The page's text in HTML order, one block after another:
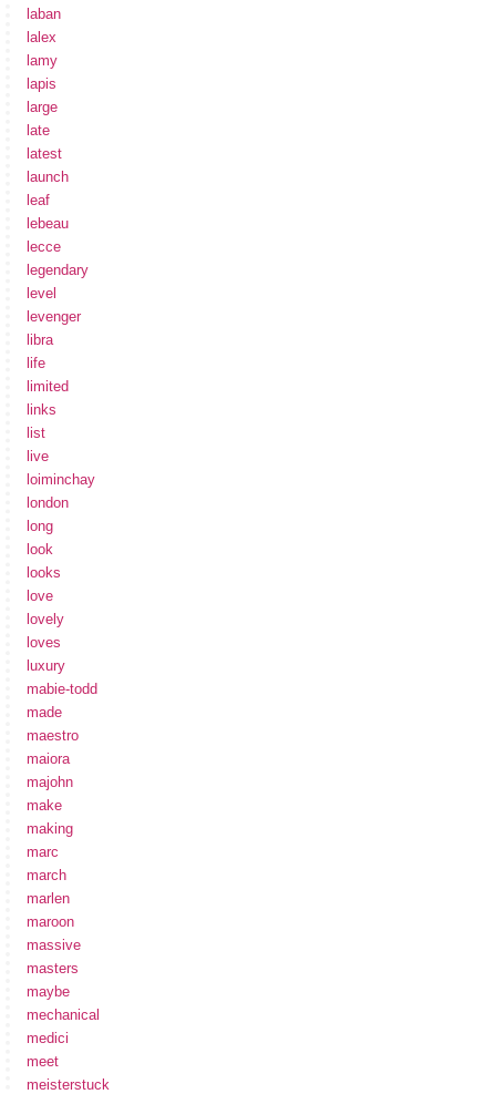
laban
lalex
lamy
lapis
large
late
latest
launch
leaf
lebeau
lecce
legendary
level
levenger
libra
life
limited
links
list
live
loiminchay
london
long
look
looks
love
lovely
loves
luxury
mabie-todd
made
maestro
maiora
majohn
make
making
marc
march
marlen
maroon
massive
masters
maybe
mechanical
medici
meet
meisterstuck